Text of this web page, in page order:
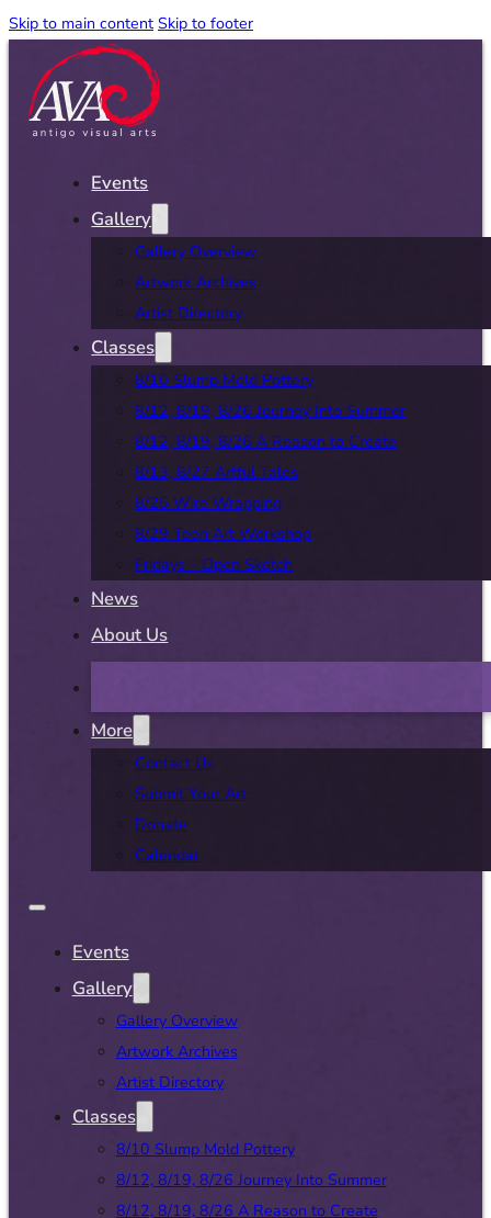
Skip to main content Skip to footer
Events
Gallery
Gallery Overview
Artwork Archives
Artist Directory
Classes
8/10 Slump Mold Pottery
8/12, 8/19, 8/26 Journey Into Summer
8/12, 8/19, 8/26 A Reason to Create
8/13, 8/27 Artful Tales
8/25 Wire Wrapping
8/29 Teen Art Workshop
Fridays – Open Sketch
News
About Us
More
Contact Us
Submit Your Art
Donate
Calendar
Events
Gallery
Gallery Overview
Artwork Archives
Artist Directory
Classes
8/10 Slump Mold Pottery
8/12, 8/19, 8/26 Journey Into Summer
8/12, 8/19, 8/26 A Reason to Create